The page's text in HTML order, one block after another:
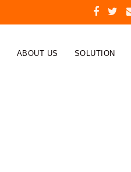
ABOUT US SOLUTION